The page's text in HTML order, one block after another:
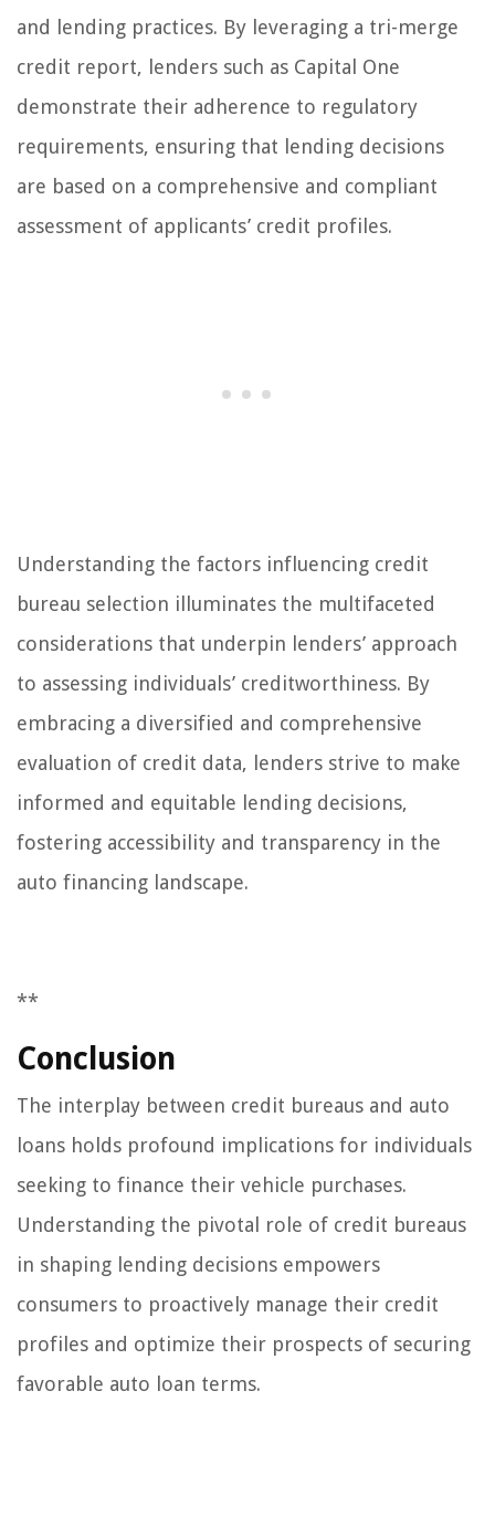
and lending practices. By leveraging a tri-merge
credit report, lenders such as Capital One
demonstrate their adherence to regulatory
requirements, ensuring that lending decisions
are based on a comprehensive and compliant
assessment of applicants’ credit profiles.
Understanding the factors influencing credit
bureau selection illuminates the multifaceted
considerations that underpin lenders’ approach
to assessing individuals’ creditworthiness. By
embracing a diversified and comprehensive
evaluation of credit data, lenders strive to make
informed and equitable lending decisions,
fostering accessibility and transparency in the
auto financing landscape.
**
Conclusion
The interplay between credit bureaus and auto
loans holds profound implications for individuals
seeking to finance their vehicle purchases.
Understanding the pivotal role of credit bureaus
in shaping lending decisions empowers
consumers to proactively manage their credit
profiles and optimize their prospects of securing
favorable auto loan terms.